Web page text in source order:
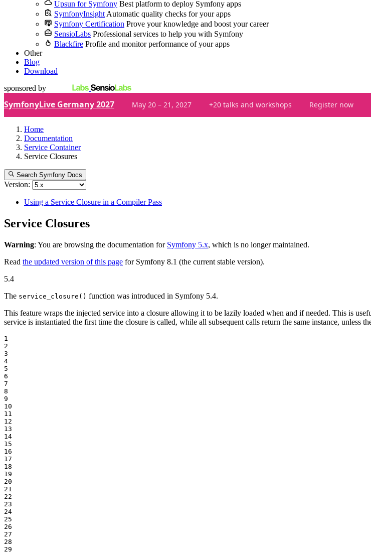
Upsun for Symfony Best platform to deploy Symfony apps
SymfonyInsight Automatic quality checks for your apps
Symfony Certification Prove your knowledge and boost your career
SensioLabs Professional services to help you with Symfony
Blackfire Profile and monitor performance of your apps
Other
Blog
Download
sponsored by
SymfonyLive Germany 2027 May 20 – 21, 2027 +20 talks and workshops Register now
Home
Documentation
Service Container
Service Closures
Search Symfony Docs
Version:
Using a Service Closure in a Compiler Pass
Service Closures
Warning: You are browsing the documentation for Symfony 5.x, which is no longer maintained.
Read the updated version of this page for Symfony 8.1 (the current stable version).
5.4
The service_closure() function was introduced in Symfony 5.4.
This feature wraps the injected service into a closure allowing it to be lazily loaded when and if needed. This is
service is instantiated the first time the closure is called, while all subsequent calls return the same instance, unless
1
2
3
4
5
6
7
8
9
10
11
12
13
14
15
16
17
18
19
20
21
22
23
24
25
26
27
28
29